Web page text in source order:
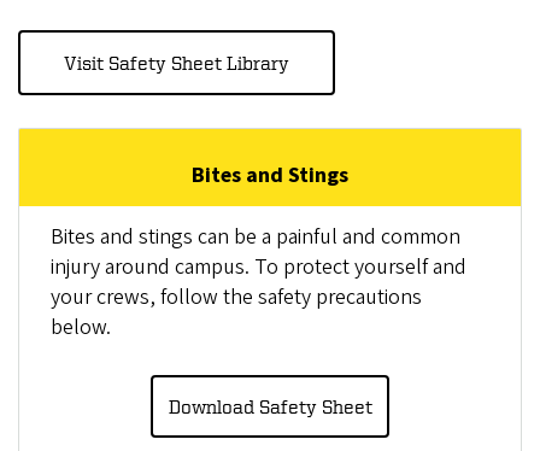
Visit Safety Sheet Library
Bites and Stings
Bites and stings can be a painful and common
injury around campus. To protect yourself and
your crews, follow the safety precautions
below.
Download Safety Sheet